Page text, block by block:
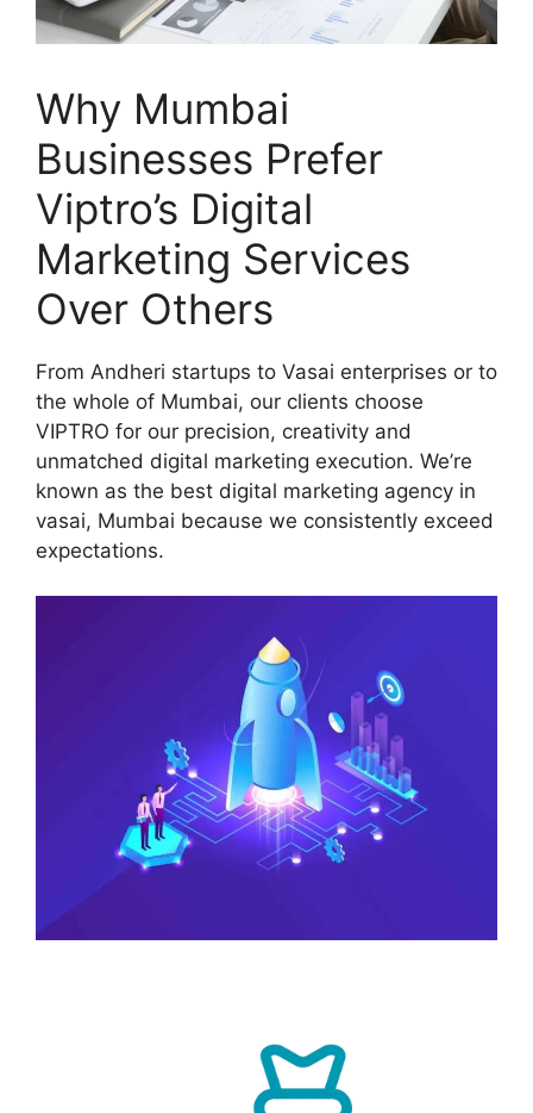
Why Mumbai
Businesses Prefer
Viptro’s Digital
Marketing Services
Over Others
From Andheri startups to Vasai enterprises or to
the whole of Mumbai, our clients choose
VIPTRO for our precision, creativity and
unmatched digital marketing execution. We’re
known as the best digital marketing agency in
vasai, Mumbai because we consistently exceed
expectations.